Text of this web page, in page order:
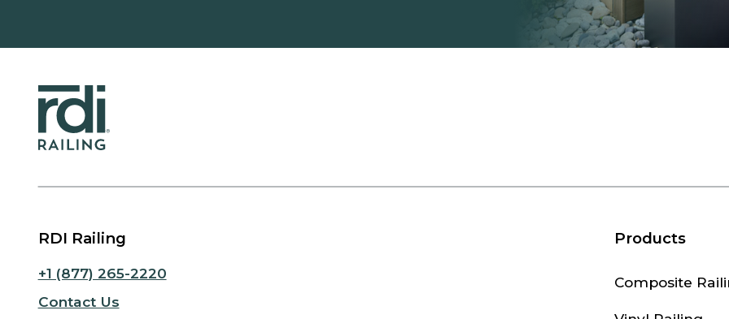
RDI Railing
+1 (877) 265-2220
Contact Us
Products
Composite